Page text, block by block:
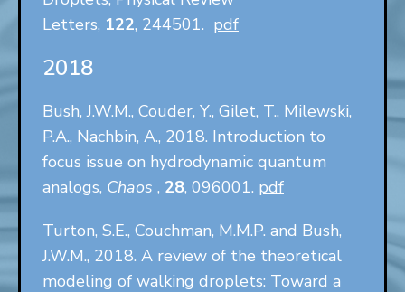
Letters, 122, 244501. pdf
2018
Bush, J.W.M., Couder, Y., Gilet, T., Milewski,
P.A., Nachbin, A., 2018. Introduction to
focus issue on hydrodynamic quantum
analogs, Chaos , 28, 096001. pdf
Turton, S.E., Couchman, M.M.P. and Bush,
J.W.M., 2018. A review of the theoretical
modeling of walking droplets: Toward a